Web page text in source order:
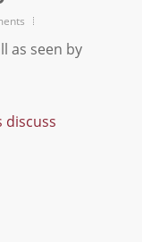
as seen by
discuss